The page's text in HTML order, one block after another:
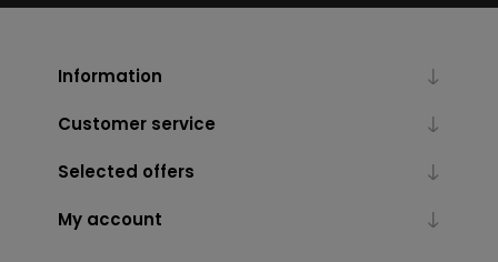
Information
Customer service
Selected offers
My account